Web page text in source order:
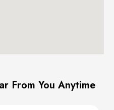
From You Anytime